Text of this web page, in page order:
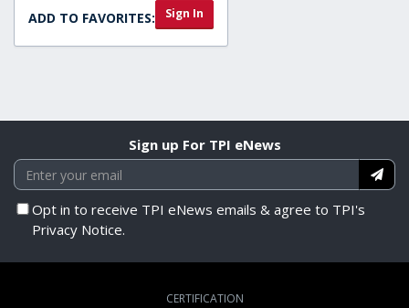
ADD TO FAVORITES: Sign In
Sign up For TPI eNews
Opt in to receive TPI eNews emails & agree to TPI's
Privacy Notice.
CERTIFICATION